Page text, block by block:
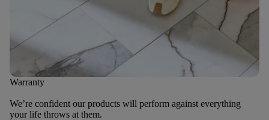
Warranty
We’re confident our products will perform against everything
your life throws at them.